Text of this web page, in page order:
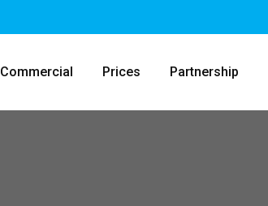
Commercial Prices Partnership